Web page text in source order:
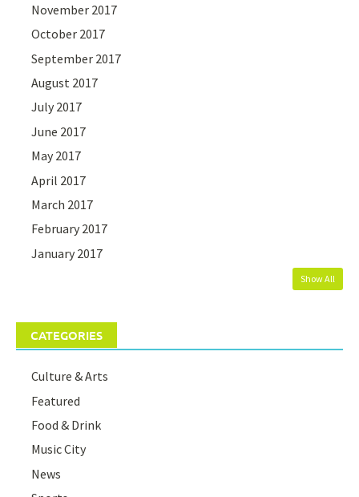
November 2017
October 2017
September 2017
August 2017
July 2017
June 2017
May 2017
April 2017
March 2017
February 2017
January 2017
Show All
CATEGORIES
Culture & Arts
Featured
Food & Drink
Music City
News